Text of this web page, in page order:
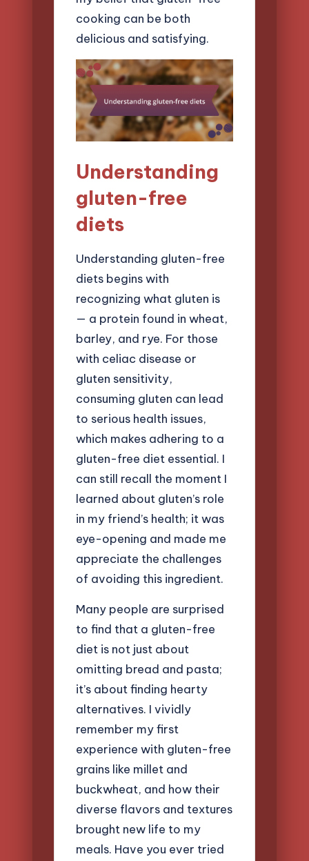
cooking can be both
delicious and satisfying.
Understanding
gluten-free
diets
Understanding gluten-free
diets begins with
recognizing what gluten is
— a protein found in wheat,
barley, and rye. For those
with celiac disease or
gluten sensitivity,
consuming gluten can lead
to serious health issues,
which makes adhering to a
gluten-free diet essential. I
can still recall the moment I
learned about gluten’s role
in my friend’s health; it was
eye-opening and made me
appreciate the challenges
of avoiding this ingredient.
Many people are surprised
to find that a gluten-free
diet is not just about
omitting bread and pasta;
it’s about finding hearty
alternatives. I vividly
remember my first
experience with gluten-free
grains like millet and
buckwheat, and how their
diverse flavors and textures
brought new life to my
meals. Have you ever tried